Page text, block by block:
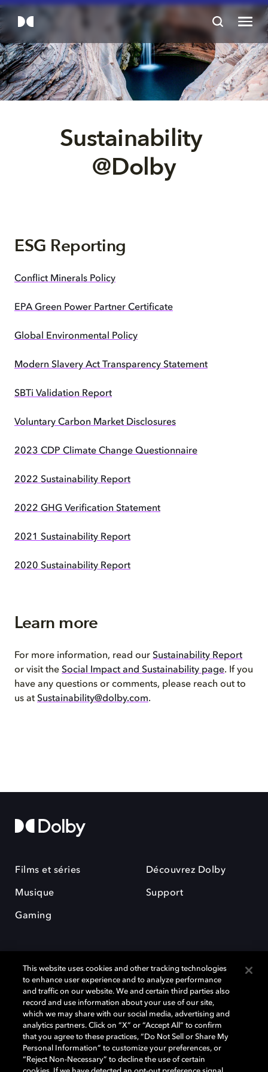
Sustainability
@Dolby
ESG Reporting
Conflict Minerals Policy
EPA Green Power Partner Certificate
Global Environmental Policy
Modern Slavery Act Transparency Statement
SBTi Validation Report
Voluntary Carbon Market Disclosures
2023 CDP Climate Change Questionnaire
2022 Sustainability Report
2022 GHG Verification Statement
2021 Sustainability Report
2020 Sustainability Report
Learn more
For more information, read our Sustainability Report
or visit the Social Impact and Sustainability page. If you
have any questions or comments, please reach out to
us at Sustainability@dolby.com.
Films et séries
Musique
Gaming
Découvrez Dolby
Support
Dolby et le symbole du double D sont des marques déposées de Dolby
Laboratories Licensing Corporation. Toutes les autres marques
commerciales restent la propriété de leurs détenteurs respectifs. ©
2025 Dolby Laboratories, Inc. Tous droits réservés.
This website uses cookies and other tracking technologies
to enhance user experience and to analyze performance
and traffic on our website. We and certain third parties also
record and use information about your use of our site,
which we may share with our social media, advertising and
analytics partners. Click on “X” or “Accept All” to confirm
that you agree to these practices, “Do Not Sell or Share My
Personal Information” to customize your preferences, or
“Reject Non-Necessary” to decline the use of certain